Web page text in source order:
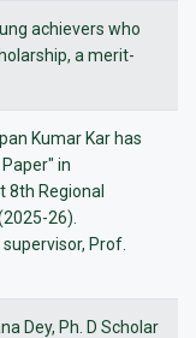
achievers who
a merit-
Kumar Kar has
in
8th Regional
26).
Prof.
Dey, Ph. D Scholar